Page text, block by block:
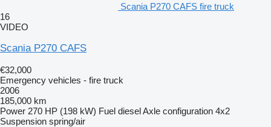
Scania P270 CAFS fire truck
16
VIDEO
Scania P270 CAFS
€32,000
Emergency vehicles - fire truck
2006
185,000 km
Power 270 HP (198 kW) Fuel dieselAxle configuration 4x2
Suspension spring/air